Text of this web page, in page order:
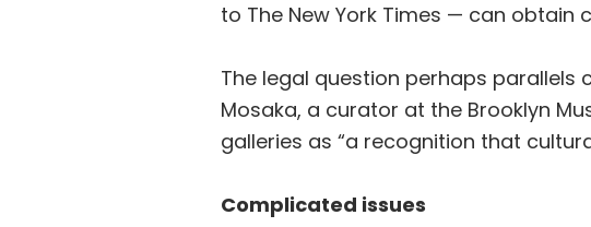
to The New York Times — can obtain
The legal question perhaps parallels
Mosaka, a curator at the Brooklyn
galleries as “a recognition that
Complicated issues